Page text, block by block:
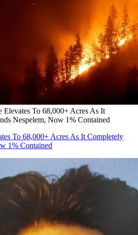
Elevates To 68,000+ Acres As It
Nespelem, Now 1% Contained
To 68,000+ Acres As It Completely
1% Contained